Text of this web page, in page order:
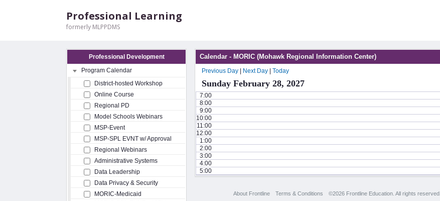
Professional Learning
formerly MLPPDMS
Professional Development
Program Calendar
District-hosted Workshop
Online Course
Regional PD
Model Schools Webinars
MSP-Event
MSP-SPL EVNT w/ Approval
Regional Webinars
Administrative Systems
Data Leadership
Data Privacy & Security
MORIC-Medicaid
Calendar - MORIC (Mohawk Regional Information Center)
Previous Day Next Day Today
Sunday February 28, 2027
7:00
8:00
9:00
10:00
11:00
12:00
1:00
2:00
3:00
4:00
5:00
About Frontline Terms & Conditions ©2026 Frontline Education. All rights reserved.